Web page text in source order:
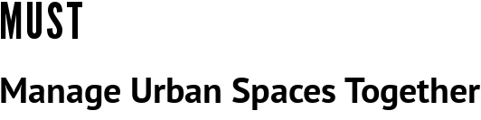
MUST
Manage Urban Spaces Together